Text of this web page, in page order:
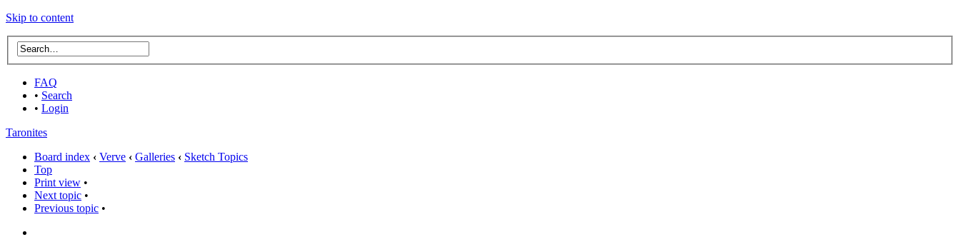
Skip to content
FAQ
• Search
• Login
Taronites
Board index ‹ Verve ‹ Galleries ‹ Sketch Topics
Top
Print view •
Next topic •
Previous topic •